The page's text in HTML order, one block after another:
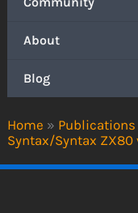
Home » Publications
Syntax/Syntax ZX80
About
Blog